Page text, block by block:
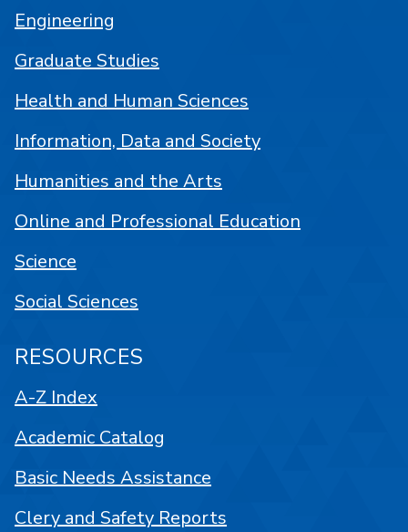
Engineering
Graduate Studies
Health and Human Sciences
Information, Data and Society
Humanities and the Arts
Online and Professional Education
Science
Social Sciences
RESOURCES
A-Z Index
Academic Catalog
Basic Needs Assistance
Clery and Safety Reports